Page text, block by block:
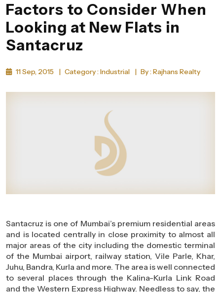
Factors to Consider When
Looking at New Flats in
Santacruz
11 Sep, 2015 | Category : Industrial | By : Rajhans Realty
Santacruz is one of Mumbai’s premium residential areas
and is located centrally in close proximity to almost all
major areas of the city including the domestic terminal
of the Mumbai airport, railway station, Vile Parle, Khar,
Juhu, Bandra, Kurla and more. The area is well connected
to several places through the Kalina-Kurla Link Road
and the Western Express Highway. Needless to say, the